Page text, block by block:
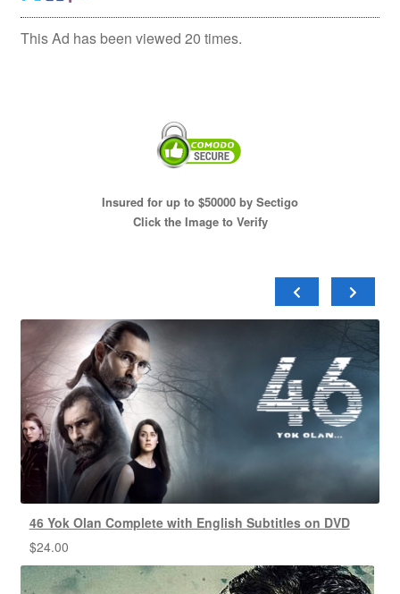
This Ad has been viewed 20 times.
Insured for up to $50000 by Sectigo
Click the Image to Verify
46 Yok Olan Complete with English Subtitles on DVD
$24.00